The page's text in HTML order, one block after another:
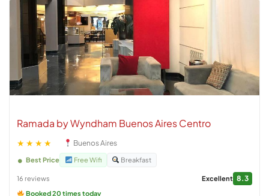
Ramada by Wyndham Buenos Aires Centro
★★★★ Buenos Aires
Best Price Free Wifi Breakfast
16 reviews Excellent 8.3
Booked 20 times today